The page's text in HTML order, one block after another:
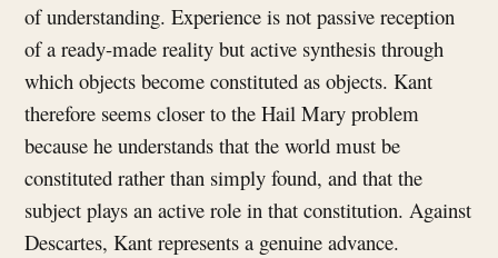
of understanding. Experience is not passive reception
of a ready-made reality but active synthesis through
which objects become constituted as objects. Kant
therefore seems closer to the Hail Mary problem
because he understands that the world must be
constituted rather than simply found, and that the
subject plays an active role in that constitution. Against
Descartes, Kant represents a genuine advance.